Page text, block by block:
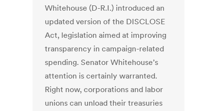
Whitehouse (D-R.I.) introduced an
updated version of the DISCLOSE
Act, legislation aimed at improving
transparency in campaign-related
spending. Senator Whitehouse’s
attention is certainly warranted.
Right now, corporations and labor
unions can unload their treasuries